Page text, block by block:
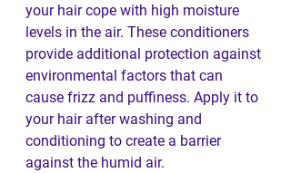
your hair cope with high moisture
levels in the air. These conditioners
provide additional protection against
environmental factors that can
cause frizz and puffiness. Apply it to
your hair after washing and
conditioning to create a barrier
against the humid air.